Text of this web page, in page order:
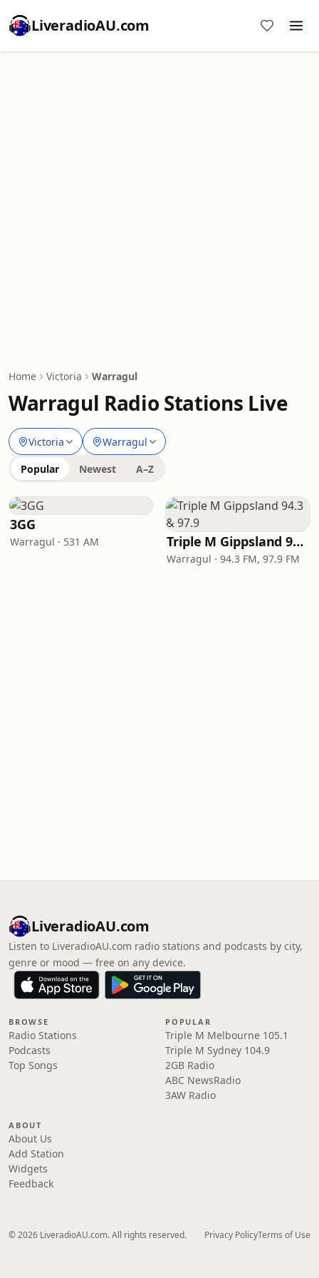
LiveradioAU.com
Home Victoria Warragul
Warragul Radio Stations Live
Victoria Warragul
Popular Newest A–Z
3GG
Warragul · 531 AM Triple M Gippsland 94.3 & 97.9
Warragul · 94.3 FM, 97.9 FM
LiveradioAU.com
Listen to LiveradioAU.com radio stations and podcasts by city,
genre or mood — free on any device.
BROWSE
Radio Stations
Podcasts
Top Songs
POPULAR
Triple M Melbourne 105.1
Triple M Sydney 104.9
2GB Radio
ABC NewsRadio
3AW Radio
ABOUT
About Us
Add Station
Widgets
Feedback
© 2026 LiveradioAU.com. All rights reserved. Privacy PolicyTerms of Use